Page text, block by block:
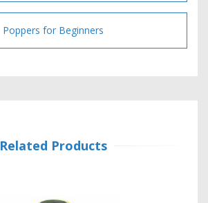
Poppers for Beginners
Related Products